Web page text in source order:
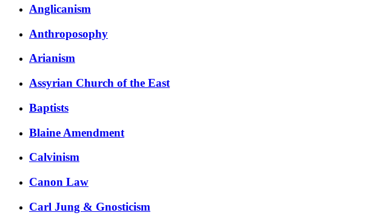
Anglicanism
Anthroposophy
Arianism
Assyrian Church of the East
Baptists
Blaine Amendment
Calvinism
Canon Law
Carl Jung & Gnosticism